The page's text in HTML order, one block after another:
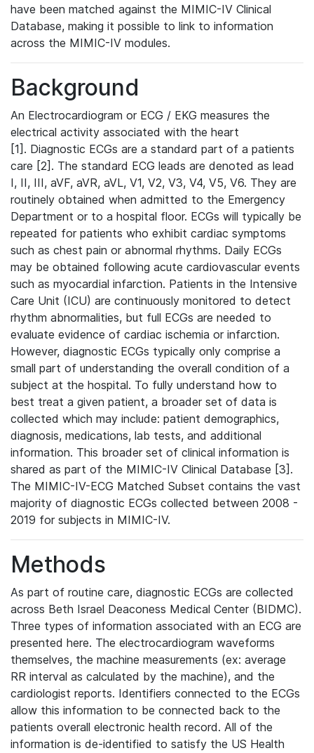
have been matched against the MIMIC-IV Clinical
Database, making it possible to link to information
across the MIMIC-IV modules.
Background
An Electrocardiogram or ECG / EKG measures the
electrical activity associated with the heart
[1]. Diagnostic ECGs are a standard part of a patients
care [2]. The standard ECG leads are denoted as lead
I, II, III, aVF, aVR, aVL, V1, V2, V3, V4, V5, V6. They are
routinely obtained when admitted to the Emergency
Department or to a hospital floor. ECGs will typically be
repeated for patients who exhibit cardiac symptoms
such as chest pain or abnormal rhythms. Daily ECGs
may be obtained following acute cardiovascular events
such as myocardial infarction. Patients in the Intensive
Care Unit (ICU) are continuously monitored to detect
rhythm abnormalities, but full ECGs are needed to
evaluate evidence of cardiac ischemia or infarction.
However, diagnostic ECGs typically only comprise a
small part of understanding the overall condition of a
subject at the hospital. To fully understand how to
best treat a given patient, a broader set of data is
collected which may include: patient demographics,
diagnosis, medications, lab tests, and additional
information. This broader set of clinical information is
shared as part of the MIMIC-IV Clinical Database [3].
The MIMIC-IV-ECG Matched Subset contains the vast
majority of diagnostic ECGs collected between 2008 -
2019 for subjects in MIMIC-IV.
Methods
As part of routine care, diagnostic ECGs are collected
across Beth Israel Deaconess Medical Center (BIDMC).
Three types of information associated with an ECG are
presented here. The electrocardiogram waveforms
themselves, the machine measurements (ex: average
RR interval as calculated by the machine), and the
cardiologist reports. Identifiers connected to the ECGs
allow this information to be connected back to the
patients overall electronic health record. All of the
information is de-identified to satisfy the US Health